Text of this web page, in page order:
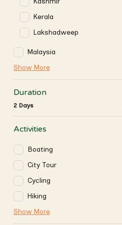
Kerala
Lakshadweep
Malaysia
Show More
Duration
2 Days
Activities
Boating
City Tour
Cycling
Hiking
Show More